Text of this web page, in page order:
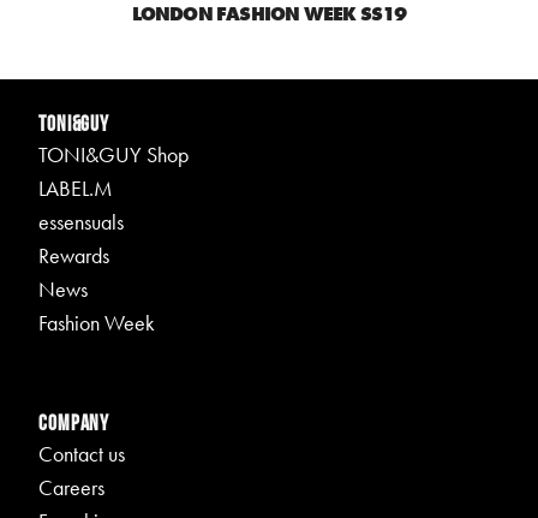
LONDON FASHION WEEK SS19
TONI&GUY
TONI&GUY Shop
LABEL.M
essensuals
Rewards
News
Fashion Week
Company
Contact us
Careers